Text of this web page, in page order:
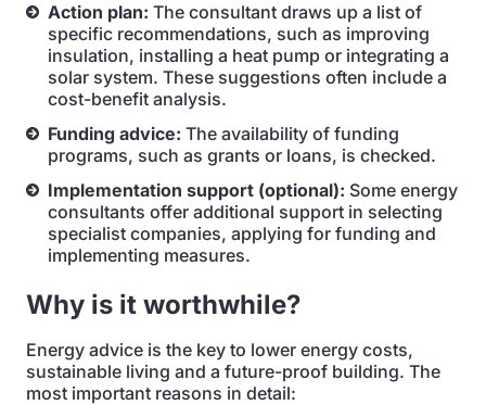
Action plan: The consultant draws up a list of
specific recommendations, such as improving
insulation, installing a heat pump or integrating a
solar system. These suggestions often include a
cost-benefit analysis.
Funding advice: The availability of funding
programs, such as grants or loans, is checked.
Implementation support (optional): Some energy
consultants offer additional support in selecting
specialist companies, applying for funding and
implementing measures.
Why is it worthwhile?
Energy advice is the key to lower energy costs,
sustainable living and a future-proof building. The
most important reasons in detail: